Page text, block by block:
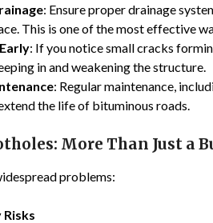
: Ensure proper drainage
This is one of the most effective
: If you notice small cracks
in and weakening the structure.
: Regular maintenance,
the life of bituminous roads.
More Than Just a
problems: